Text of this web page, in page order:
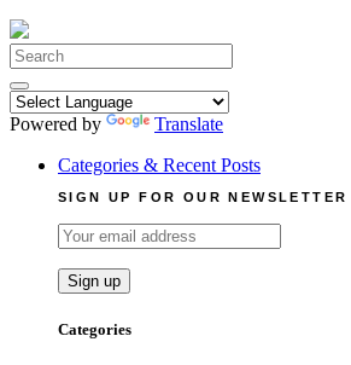
Search
for:
Powered by
Translate
Categories & Recent Posts
SIGN UP FOR OUR NEWSLETTER
Categories